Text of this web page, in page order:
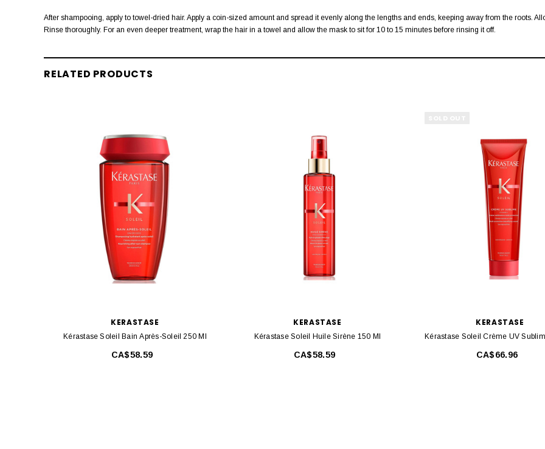
After shampooing, apply to towel-dried hair. Apply a coin-sized amount and spread it evenly along the lengths and ends, keeping away from the roots.
Rinse thoroughly. For an even deeper treatment, wrap the hair in a towel and allow the mask to sit for 10 to 15 minutes before rinsing it off.
RELATED PRODUCTS
KERASTASE
Kérastase Soleil Bain Après-Soleil 250 Ml
CA$58.59
KERASTASE
Kérastase Soleil Huile Sirène 150 Ml
CA$58.59
KERASTASE
Kérastase Soleil Crème UV
CA$66.96